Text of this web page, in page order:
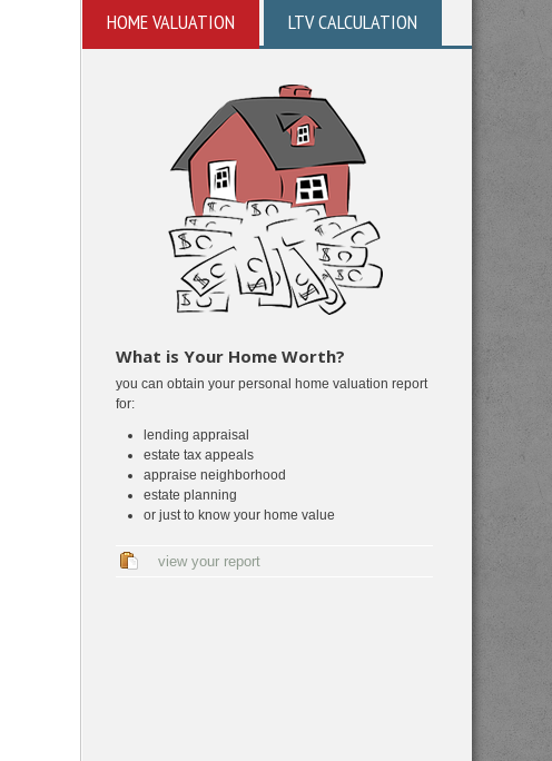
HOME VALUATION LTV CALCULATION
What is Your Home Worth?
you can obtain your personal home valuation report
for:
lending appraisal
estate tax appeals
appraise neighborhood
estate planning
or just to know your home value
view your report